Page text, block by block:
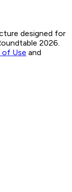
designed for
2026.
of Use and